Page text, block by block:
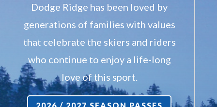
Dodge Ridge has been loved by
generations of families with values
that celebrate the skiers and riders
who continue to enjoy a life-long
love of this sport.
2026 / 2027 SEASON PASSES